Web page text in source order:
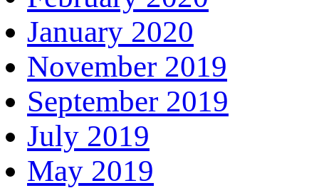
January 2020
November 2019
September 2019
July 2019
May 2019